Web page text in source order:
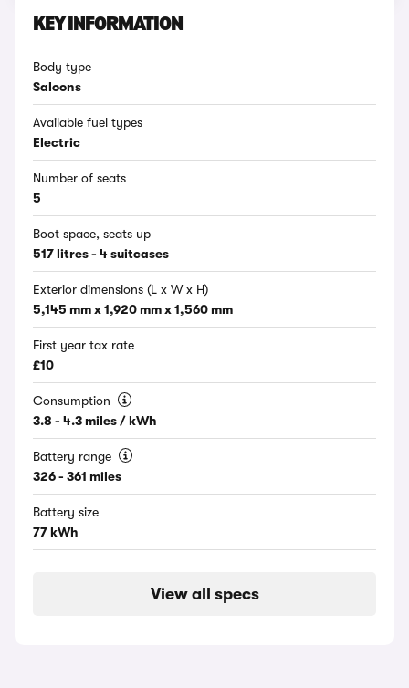
KEY INFORMATION
Body type
Saloons
Available fuel types
Electric
Number of seats
5
Boot space, seats up
517 litres - 4 suitcases
Exterior dimensions (L x W x H)
5,145 mm x 1,920 mm x 1,560 mm
First year tax rate
£10
Consumption
3.8 - 4.3 miles / kWh
Battery range
326 - 361 miles
Battery size
77 kWh
View all specs